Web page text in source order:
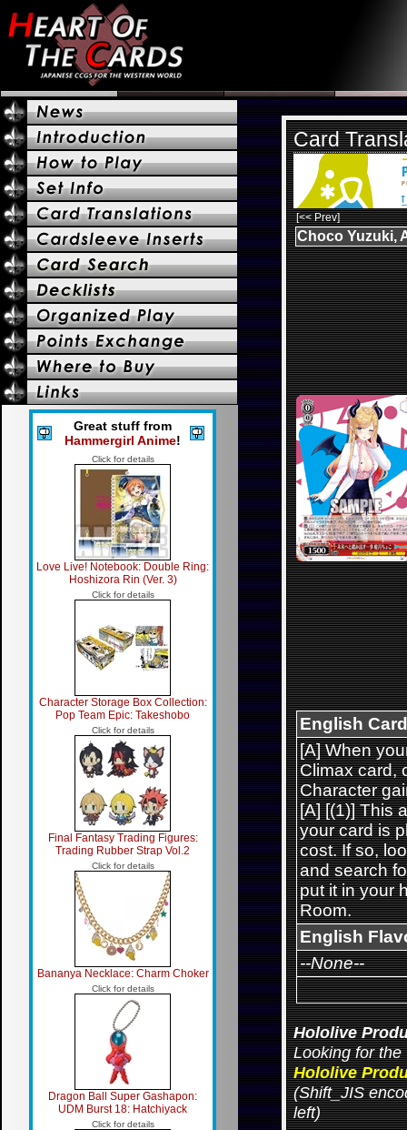
Great stuff from
Hammergirl Anime!
Click for details
Love Live! Notebook: Double Ring:
Hoshizora Rin (Ver. 3)
Click for details
Character Storage Box Collection:
Pop Team Epic: Takeshobo
Click for details
Final Fantasy Trading Figures:
Trading Rubber Strap Vol.2
Click for details
Bananya Necklace: Charm Choker
Click for details
Dragon Ball Super Gashapon:
UDM Burst 18: Hatchiyack
Click for details
Card
[<< Prev]
Choco Yuzuki,
English
[A] When
Climax card,
Character
[A] [(1)] This
your card is
cost. If so,
and search
put it in your
Room.
English
--None--
Hololive
Looking for
Hololive
(Shift_JIS
left)